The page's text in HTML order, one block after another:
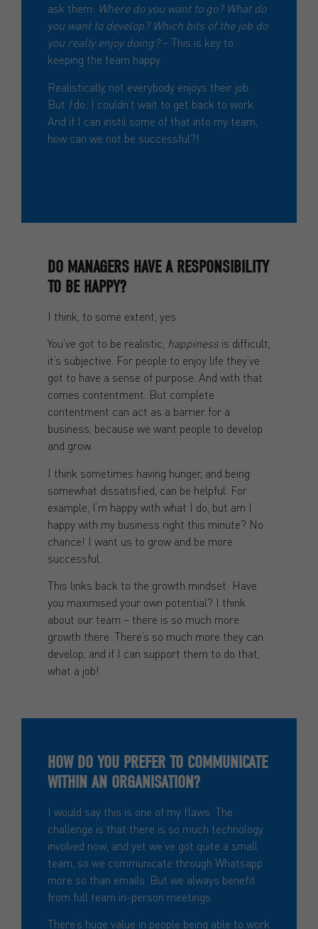
ask them: Where do you want to go? What do
you want to develop? Which bits of the job do
you really enjoy doing?– This is key to
keeping the team happy.
Realistically, not everybody enjoys their job.
But Ido; I couldn’t wait to get back to work.
And if I can instil some of that into my team,
how can we not be successful?!
DO MANAGERS HAVE A RESPONSIBILITY
TO BE HAPPY?
I think, to some extent, yes.
You’ve got to be realistic, happinessis difficult,
it’s subjective. For people to enjoy life they’ve
got to have a sense of purpose. And with that
comes contentment. But complete
contentment can act as a barrier for a
business, because we want people to develop
and grow.
I think sometimes having hunger, and being
somewhat dissatisfied, can be helpful. For
example, I’m happy with what I do, but am I
happy with my business right this minute? No
chance! I want us to grow and be more
successful.
This links back to the growth mindset: Have
you maximised your own potential? I think
about our team – there is so much more
growth there. There’s so much more they can
develop, and if I can support them to do that,
what a job!
HOW DO YOU PREFER TO COMMUNICATE
WITHIN AN ORGANISATION?
I would say this is one of my flaws. The
challenge is that there is so much technology
involved now, and yet we’ve got quite a small
team, so we communicate through Whatsapp
more so than emails. But we always benefit
from full team in-person meetings.
There’s huge value in people being able to work